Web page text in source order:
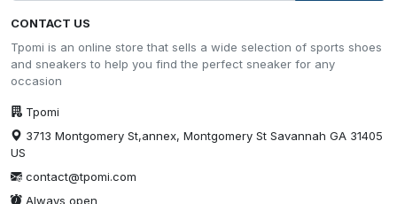
CONTACT US
Tpomi is an online store that sells a wide selection of sports shoes
and sneakers to help you find the perfect sneaker for any
occasion
Tpomi
3713 Montgomery St,annex, Montgomery St Savannah GA 31405
US
contact@tpomi.com
Always open